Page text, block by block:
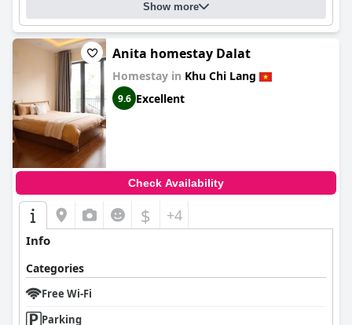
Show more
Anita homestay Dalat
Homestay in Khu Chi Lang
9.6 Excellent
Check Availability
$ +4
Info
Categories
Free Wi-Fi
Parking